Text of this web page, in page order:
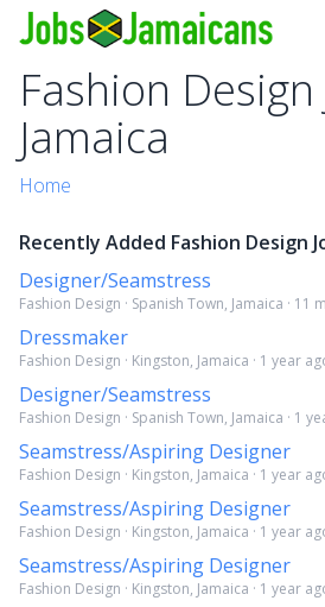
Fashion Design
Jamaica
Home
Recently Added Fashion Design
Designer/Seamstress
Fashion Design · Spanish Town, Jamaica · 11
Dressmaker
Fashion Design · Kingston, Jamaica · 1 year
Designer/Seamstress
Fashion Design · Spanish Town, Jamaica · 1
Seamstress/Aspiring Designer
Fashion Design · Kingston, Jamaica · 1 year
Seamstress/Aspiring Designer
Fashion Design · Kingston, Jamaica · 1 year
Seamstress/Aspiring Designer
Fashion Design · Kingston, Jamaica · 1 year